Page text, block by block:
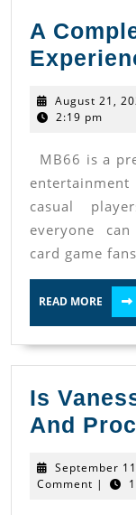
A
August 21,
2:19 pm
MB66 is a
casual
everyone
card game
READ MORE
MORE
Is
And
September
Comment |